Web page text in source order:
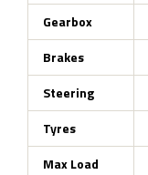
Gearbox
Brakes
Steering
Tyres
Max Load